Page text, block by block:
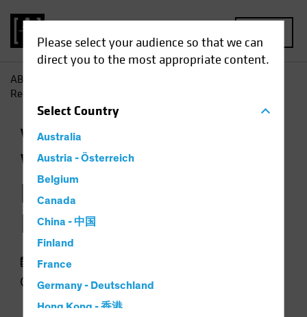
Please select your audience so that we can
direct you to the most appropriate content.
SelectCountry
Australia
Austria - Österreich
Belgium
Canada
China - 中国
Finland
France
Germany - Deutschland
Hong Kong - 香港
AB
Recovering, Don't Ignore Volatility
Volatility Equities
When Markets Are
Recovering, Don't
Ignore Volatility
19 January 2021
2 min read